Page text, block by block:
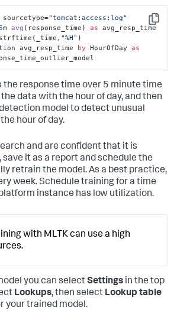
Copy
"tomcat:access:log"
5m avg ( response_time ) as avg_resp_time
"%H" )
avg_resp_time by HourOfDay as
the response time over 5 minute time
data with the hour of day, and then
model to detect unusual
hour of day.
and are confident that it is
it as a report and schedule the
retrain the model. As a best practice,
week. Schedule training for a time
instance has low utilization.
with MLTK can use a high
you can selectSettings in the top
Lookups, then select Lookup table
your trained model.